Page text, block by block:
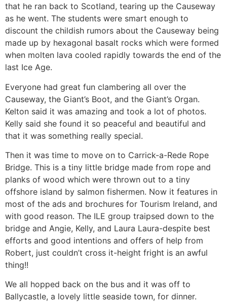
that he ran back to Scotland, tearing up the Causeway
as he went. The students were smart enough to
discount the childish rumors about the Causeway being
made up by hexagonal basalt rocks which were formed
when molten lava cooled rapidly towards the end of the
last Ice Age.
Everyone had great fun clambering all over the
Causeway, the Giant’s Boot, and the Giant’s Organ.
Kelton said it was amazing and took a lot of photos.
Kelly said she found it so peaceful and beautiful and
that it was something really special.
Then it was time to move on to Carrick-a-Rede Rope
Bridge. This is a tiny little bridge made from rope and
planks of wood which were thrown out to a tiny
offshore island by salmon fishermen. Now it features in
most of the ads and brochures for Tourism Ireland, and
with good reason. The ILE group traipsed down to the
bridge and Angie, Kelly, and Laura Laura-despite best
efforts and good intentions and offers of help from
Robert, just couldn’t cross it-height fright is an awful
thing!!
We all hopped back on the bus and it was off to
Ballycastle, a lovely little seaside town, for dinner.